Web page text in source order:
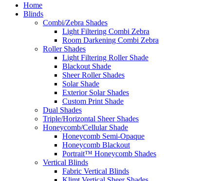
Home
Blinds
Combi/Zebra Shades
Light Filtering Combi Zebra
Room Darkening Combi Zebra
Roller Shades
Light Filtering Roller Shade
Blackout Shade
Sheer Roller Shades
Solar Shade
Exterior Solar Shades
Custom Print Shade
Dual Shades
Triple/Horizontal Sheer Shades
Honeycomb/Cellular Shade
Honeycomb Semi-Opaque
Honeycomb Blackout
Portrait™ Honeycomb Shades
Vertical Blinds
Fabric Vertical Blinds